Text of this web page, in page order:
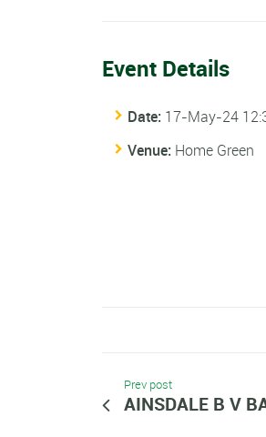
Event Details
Date: 17-May-24
Venue: Home Green
Prev post
AINSDALE B V